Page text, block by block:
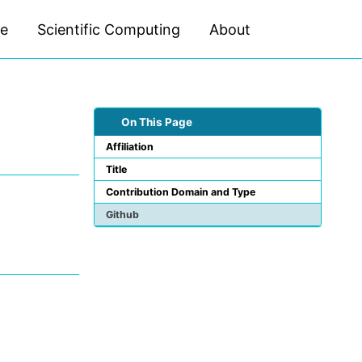
Scientific Computing About
On This Page
Affiliation
Title
Contribution Domain and Type
Github